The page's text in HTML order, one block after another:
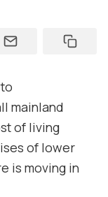
mainland
of living
of lower
is moving in